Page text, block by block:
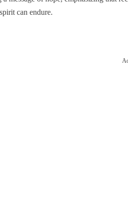
can endure.